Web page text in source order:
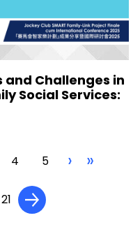
and Challenges in
Social Services:
4 5 › »